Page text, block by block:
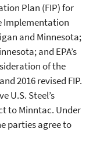
Plan (FIP) for
Implementation
and Minnesota;
and EPA’s
of the
2016 revised FIP.
U.S. Steel’s
to Minntac. Under
parties agree to